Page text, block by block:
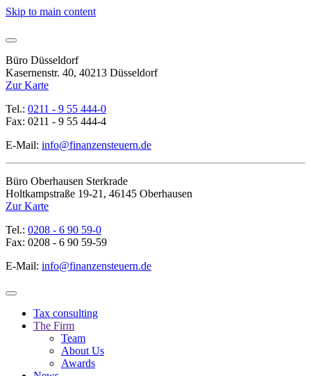
Skip to main content
Büro Düsseldorf
Kasernenstr. 40, 40213 Düsseldorf
Zur Karte
Tel.: 0211 - 9 55 444-0
Fax: 0211 - 9 55 444-4
E-Mail: info@finanzensteuern.de
Büro Oberhausen Sterkrade
Holtkampstraße 19-21, 46145 Oberhausen
Zur Karte
Tel.: 0208 - 6 90 59-0
Fax: 0208 - 6 90 59-59
E-Mail: info@finanzensteuern.de
Tax consulting
The Firm
Team
About Us
Awards